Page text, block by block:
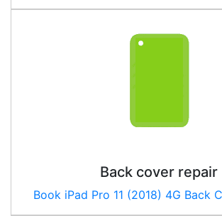
Back cover repair
Book iPad Pro 11 (2018) 4G Back